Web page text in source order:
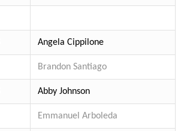
Angela Cippilone
Brandon Santiago
Abby Johnson
Emmanuel Arboleda